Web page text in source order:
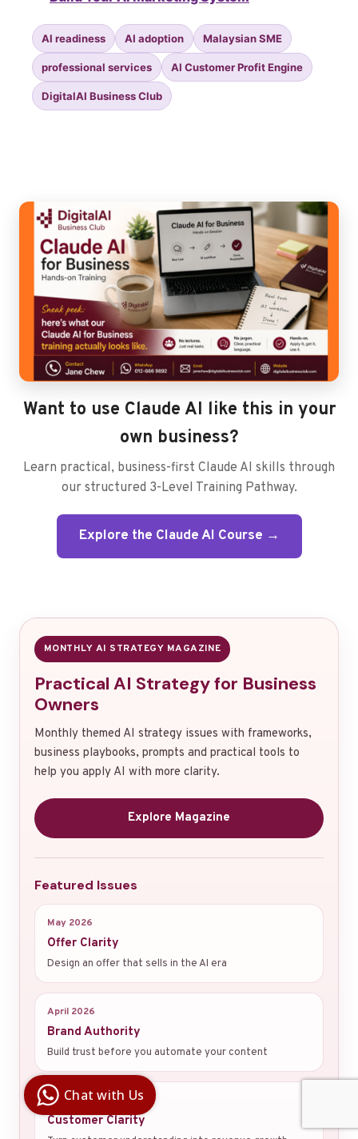
AI readiness AI adoption Malaysian SME
professional services AI Customer Profit Engine
DigitalAI Business Club
Want to use Claude AI like this in your
own business?
Learn practical, business-first Claude AI skills through
our structured 3-Level Training Pathway.
Explore the Claude AI Course →
MONTHLY AI STRATEGY MAGAZINE
Practical AI Strategy for Business
Owners
Monthly themed AI strategy issues with frameworks,
business playbooks, prompts and practical tools to
help you apply AI with more clarity.
Explore Magazine
Featured Issues
May 2026
Offer Clarity
Design an offer that sells in the AI era
April 2026
Brand Authority
Build trust before you automate your content
March 2026
Customer Clarity
Digital Ai
Business
Club
Clarity |
Control |
Decision
SenangBot.com
Chat with Us